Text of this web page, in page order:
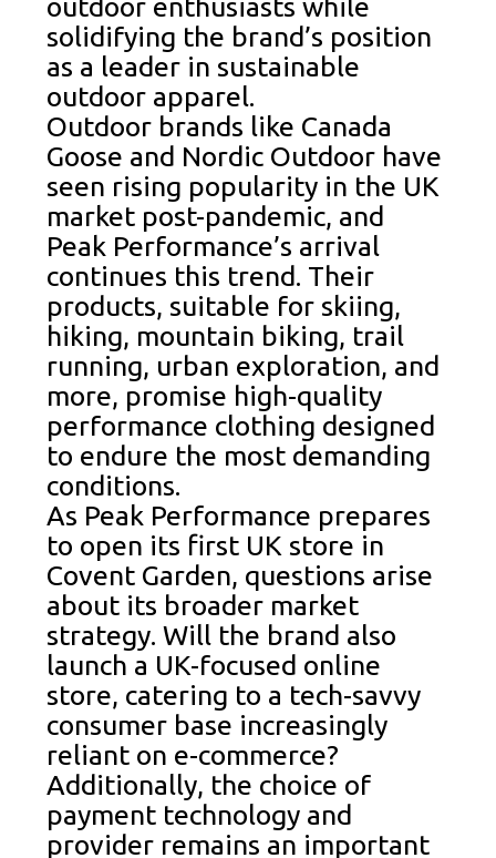
outdoor enthusiasts while
solidifying the brand’s position
as a leader in sustainable
outdoor apparel.
Outdoor brands like Canada
Goose and Nordic Outdoor have
seen rising popularity in the UK
market post-pandemic, and
Peak Performance’s arrival
continues this trend. Their
products, suitable for skiing,
hiking, mountain biking, trail
running, urban exploration, and
more, promise high-quality
performance clothing designed
to endure the most demanding
conditions.
As Peak Performance prepares
to open its first UK store in
Covent Garden, questions arise
about its broader market
strategy. Will the brand also
launch a UK-focused online
store, catering to a tech-savvy
consumer base increasingly
reliant on e-commerce?
Additionally, the choice of
payment technology and
provider remains an important